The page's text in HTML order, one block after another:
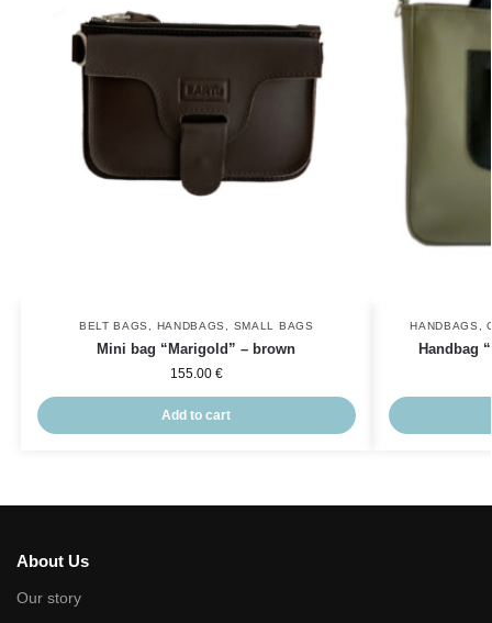
BELT BAGS HANDBAGS SMALL BAGS
Mini bag “Marigold” – brown
155.00 €
Add to cart
HANDBAGS ,
Handbag
About Us
Our story